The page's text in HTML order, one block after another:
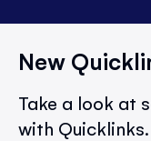
New
Take a look at
with Quicklinks.